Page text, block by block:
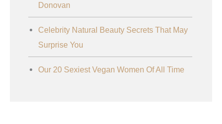
Donovan
Celebrity Natural Beauty Secrets That May
Surprise You
Our 20 Sexiest Vegan Women Of All Time